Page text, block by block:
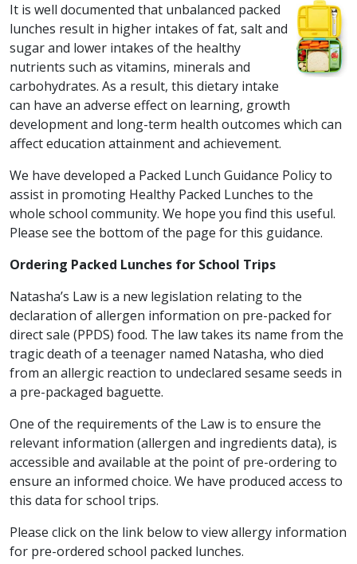
It is well documented that unbalanced packed
lunches result in higher intakes of fat, salt and
sugar and lower intakes of the healthy
nutrients such as vitamins, minerals and
carbohydrates. As a result, this dietary intake
can have an adverse effect on learning, growth
development and long-term health outcomes which can
affect education attainment and achievement.
We have developed a Packed Lunch Guidance Policy to
assist in promoting Healthy Packed Lunches to the
whole school community. We hope you find this useful.
Please see the bottom of the page for this guidance.
Ordering Packed Lunches for School Trips
Natasha’s Law is a new legislation relating to the
declaration of allergen information on pre-packed for
direct sale (PPDS) food. The law takes its name from the
tragic death of a teenager named Natasha, who died
from an allergic reaction to undeclared sesame seeds in
a pre-packaged baguette.
One of the requirements of the Law is to ensure the
relevant information (allergen and ingredients data), is
accessible and available at the point of pre-ordering to
ensure an informed choice. We have produced access to
this data for school trips.
Please click on the link below to view allergy information
for pre-ordered school packed lunches.